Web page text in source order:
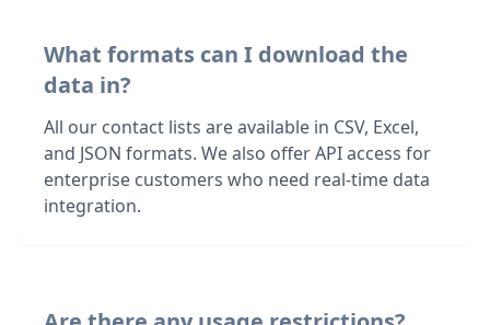
What formats can I download the
data in?
All our contact lists are available in CSV, Excel,
and JSON formats. We also offer API access for
enterprise customers who need real-time data
integration.